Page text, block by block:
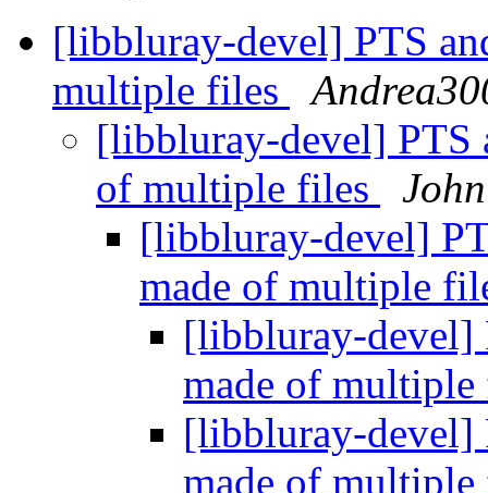
[libbluray-devel] PTS
multiple files
[libbluray-devel] PTS
of multiple files
[libbluray-devel]
made of multiple
[libbluray-devel]
made of
[libbluray-devel]
made of